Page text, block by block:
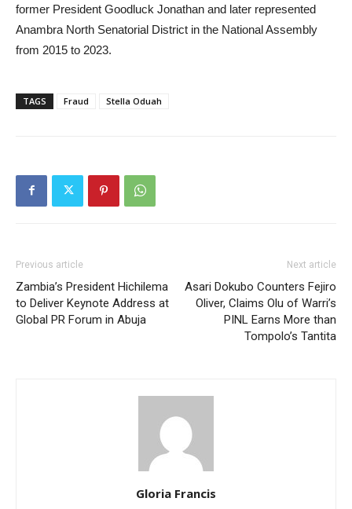
former President Goodluck Jonathan and later represented
Anambra North Senatorial District in the National Assembly
from 2015 to 2023.
TAGS Fraud Stella Oduah
Previous article
Zambia’s President Hichilema
to Deliver Keynote Address at
Global PR Forum in Abuja
Next article
Asari Dokubo Counters Fejiro
Oliver, Claims Olu of Warri’s
PINL Earns More than
Tompolo’s Tantita
Gloria Francis